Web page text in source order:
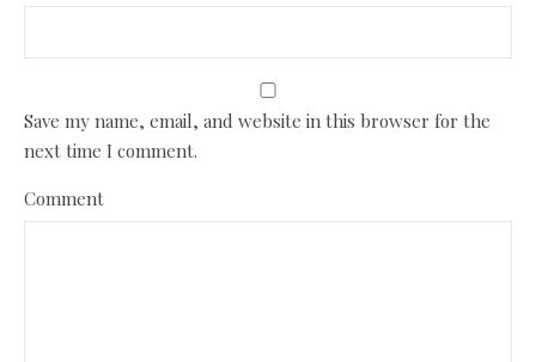
Save my name, email, and website in this browser for the
next time I comment.
Comment